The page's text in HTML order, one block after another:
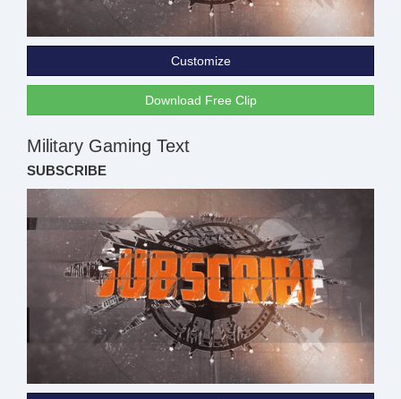
Customize
Download Free Clip
Military Gaming Text
SUBSCRIBE